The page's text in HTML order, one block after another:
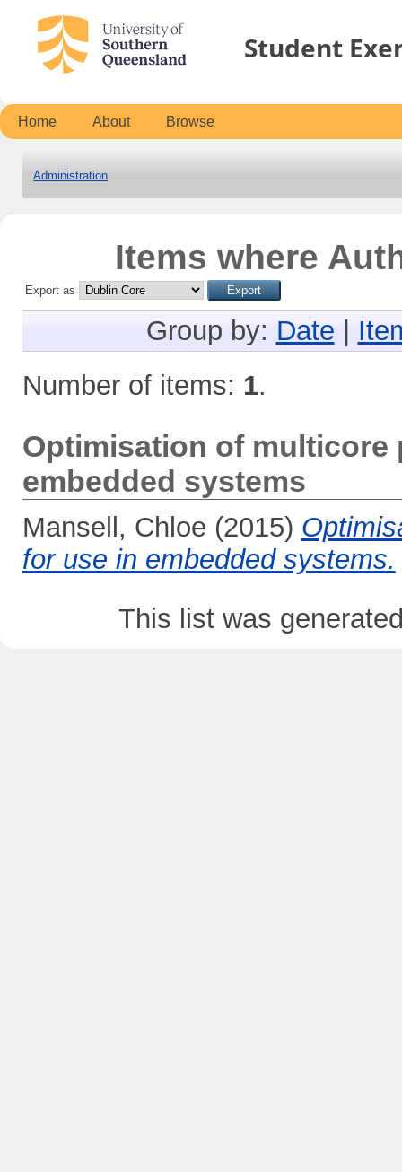
Student
Home About Browse
Administration
Items where
Export as
Group by: Date
Number of items: 1.
Optimisation of multicore
embedded systems
Mansell, Chloe (2015)
for use in embedded systems.
This list was